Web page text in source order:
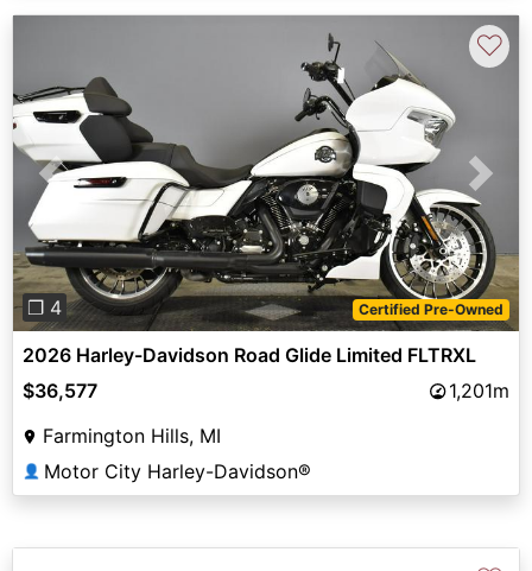
Previous Next
❐ 4 Certified Pre-Owned
♡
2026 Harley-Davidson Road Glide Limited FLTRXL
$36,577
1,201m
Farmington Hills, MI
👤 Motor City Harley-Davidson®